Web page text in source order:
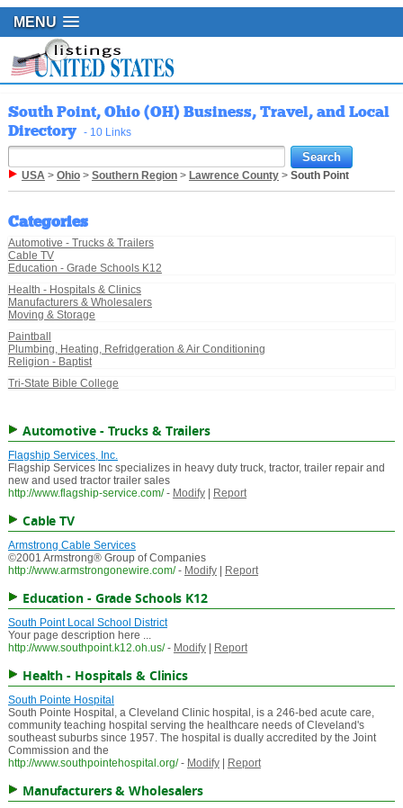
MENU
South Point, Ohio (OH) Business, Travel, and Local
Directory - 10 Links
USA> Ohio> Southern Region> Lawrence County> South Point
Categories
Automotive - Trucks & Trailers
Cable TV
Education - Grade Schools K12
Health - Hospitals & Clinics
Manufacturers & Wholesalers
Moving & Storage
Paintball
Plumbing, Heating, Refridgeration & Air Conditioning
Religion - Baptist
Tri-State Bible College
Automotive - Trucks & Trailers
Flagship Services, Inc.
Flagship Services Inc specializes in heavy duty truck, tractor, trailer repair and
new and used tractor trailer sales
http://www.flagship-service.com/ - Modify| Report
Cable TV
Armstrong Cable Services
©2001 Armstrong® Group of Companies
http://www.armstrongonewire.com/ - Modify| Report
Education - Grade Schools K12
South Point Local School District
Your page description here ...
http://www.southpoint.k12.oh.us/ - Modify| Report
Health - Hospitals & Clinics
South Pointe Hospital
South Pointe Hospital, a Cleveland Clinic hospital, is a 246-bed acute care,
community teaching hospital serving the healthcare needs of Cleveland's
southeast suburbs since 1957. The hospital is dually accredited by the Joint
Commission and the
http://www.southpointehospital.org/ - Modify| Report
Manufacturers & Wholesalers